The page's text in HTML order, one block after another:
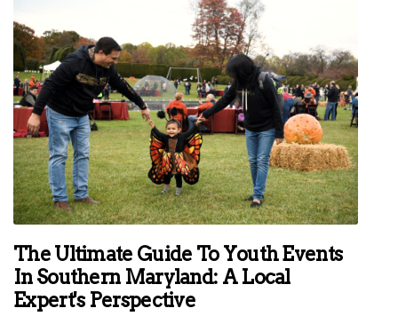
The Ultimate Guide To Youth Events
In Southern Maryland: A Local
Expert's Perspective